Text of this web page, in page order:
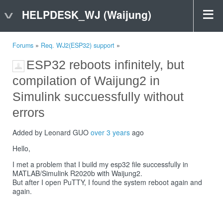
HELPDESK_WJ (Waijung)
Forums » Req. WJ2(ESP32) support »
ESP32 reboots infinitely, but
compilation of Waijung2 in
Simulink succuessfully without
errors
Added by Leonard GUO over 3 years ago
Hello,
I met a problem that I build my esp32 file successfully in
MATLAB/Simulink R2020b with Waijung2.
But after I open PuTTY, I found the system reboot again and
again.